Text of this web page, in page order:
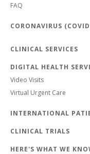
FAQ
CORONAVIRUS
CLINICAL SERVICES
DIGITAL HEALTH
Video Visits
Virtual Urgent Care
INTERNATIONAL
CLINICAL TRIALS
HERE'S WHAT WE